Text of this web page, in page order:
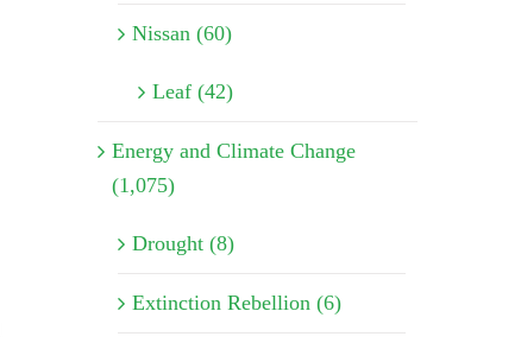
Nissan (60)
Leaf (42)
Energy and Climate Change
(1,075)
Drought (8)
Extinction Rebellion (6)